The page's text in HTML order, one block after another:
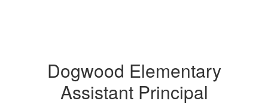
Dogwood Elementary
Assistant Principal